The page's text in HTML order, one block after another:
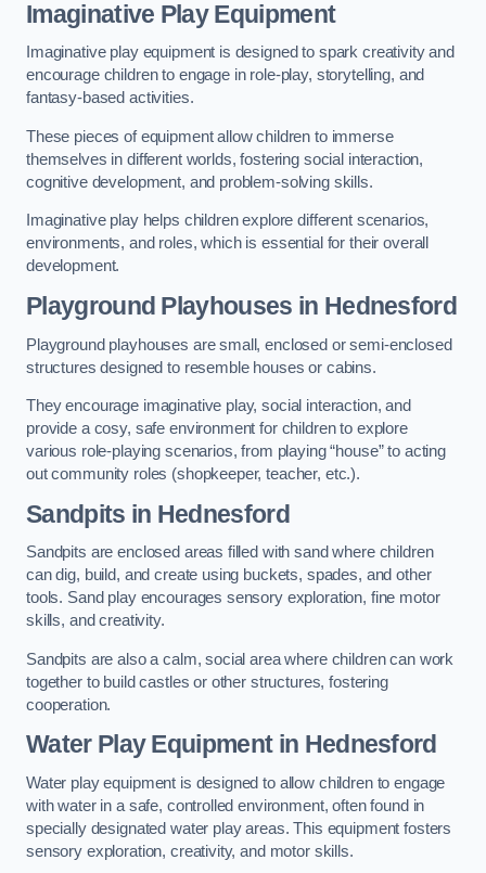
Imaginative Play Equipment
Imaginative play equipment is designed to spark creativity and
encourage children to engage in role-play, storytelling, and
fantasy-based activities.
These pieces of equipment allow children to immerse
themselves in different worlds, fostering social interaction,
cognitive development, and problem-solving skills.
Imaginative play helps children explore different scenarios,
environments, and roles, which is essential for their overall
development.
Playground Playhouses in Hednesford
Playground playhouses are small, enclosed or semi-enclosed
structures designed to resemble houses or cabins.
They encourage imaginative play, social interaction, and
provide a cosy, safe environment for children to explore
various role-playing scenarios, from playing “house” to acting
out community roles (shopkeeper, teacher, etc.).
Sandpits in Hednesford
Sandpits are enclosed areas filled with sand where children
can dig, build, and create using buckets, spades, and other
tools. Sand play encourages sensory exploration, fine motor
skills, and creativity.
Sandpits are also a calm, social area where children can work
together to build castles or other structures, fostering
cooperation.
Water Play Equipment in Hednesford
Water play equipment is designed to allow children to engage
with water in a safe, controlled environment, often found in
specially designated water play areas. This equipment fosters
sensory exploration, creativity, and motor skills.